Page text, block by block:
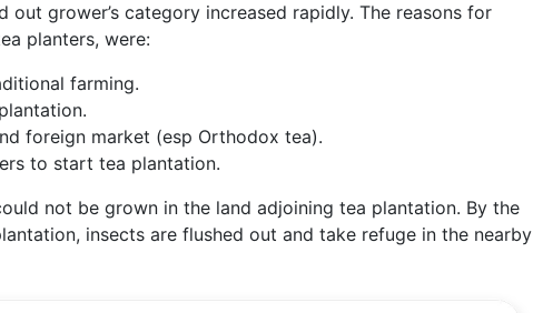
grower’s category increased rapidly. The reasons for
planters, were:
farming.
foreign market (esp Orthodox tea).
to start tea plantation.
not be grown in the land adjoining tea plantation. By the
insects are flushed out and take refuge in the nearby